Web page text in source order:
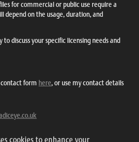
for commercial or public use require a
depend on the usage, duration, and
discuss your specific licensing needs and
form here, or use my contact details
cookies to enhance your